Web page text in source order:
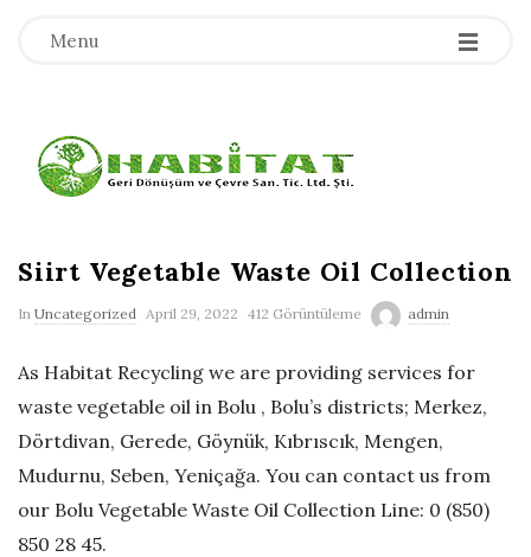
Menu -
-
-
H
b
i
t
a
t
Siirt Vegetable Waste Oil Collection
In Uncategorized April 29, 2022 412 Görüntüleme admin
As Habitat Recycling we are providing services for
waste vegetable oil in Bolu , Bolu’s districts; Merkez,
Dörtdivan, Gerede, Göynük, Kıbrıscık, Mengen,
Mudurnu, Seben, Yeniçağa. You can contact us from
our Bolu Vegetable Waste Oil Collection Line: 0 (850)
850 28 45.